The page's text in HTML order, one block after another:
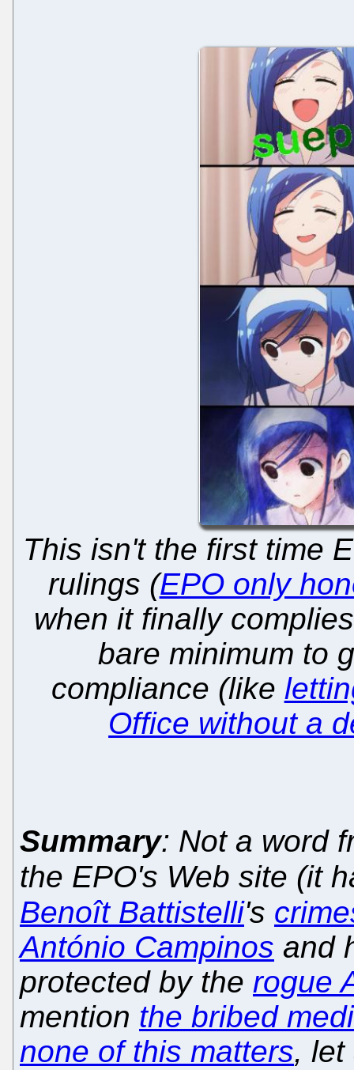
This isn't the first time
rulings (EPO only
when it finally
bare minimum to
compliance (like
Office without a
Summary: Not a word
the EPO's Web site (it
Benoît Battistelli's
António Campinos and
protected by the rogue
mention the bribed
none of this matters,